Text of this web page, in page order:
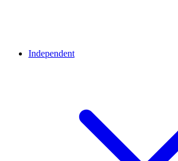
Independent